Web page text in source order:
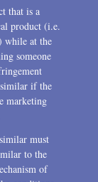
that is a
product (i.e.
while at the
someone
if the
marketing
must
to the
of